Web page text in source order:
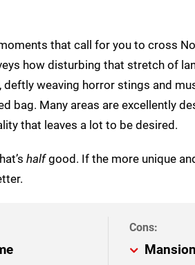
that call for you to cross
how disturbing that stretch of
weaving horror stings and
bag. Many areas are excellently
that leaves a lot to be desired.
halfgood. If the more unique